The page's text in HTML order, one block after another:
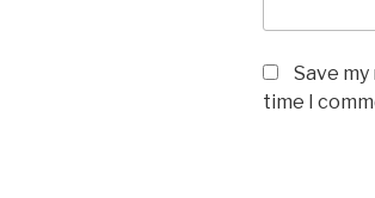
Save
time I